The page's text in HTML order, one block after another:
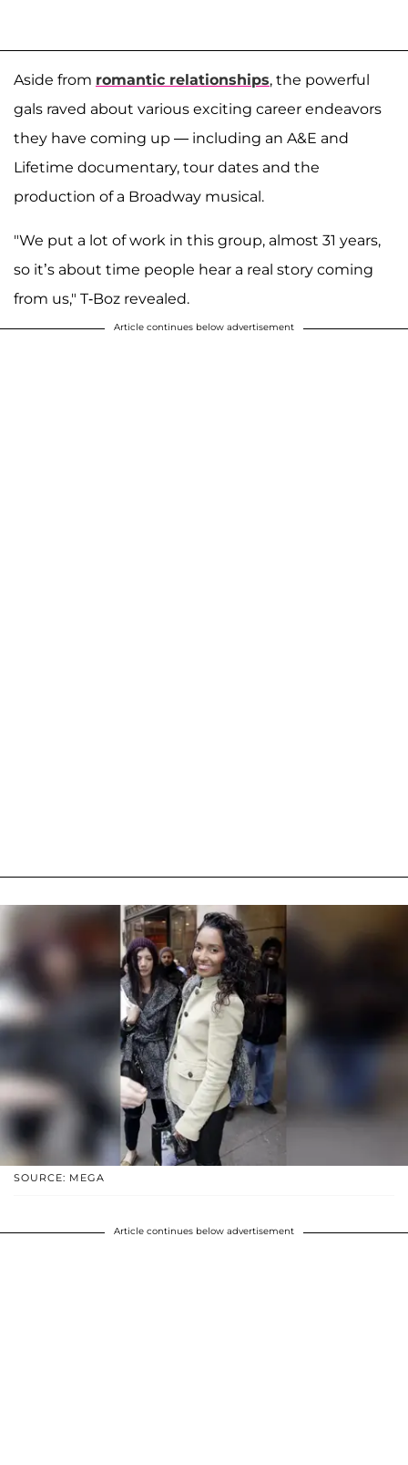
Aside from romantic relationships, the powerful
gals raved about various exciting career endeavors
they have coming up — including an A&E and
Lifetime documentary, tour dates and the
production of a Broadway musical.
"We put a lot of work in this group, almost 31 years,
so it’s about time people hear a real story coming
from us," T-Boz revealed.
Article continues below advertisement
SOURCE: MEGA
Article continues below advertisement